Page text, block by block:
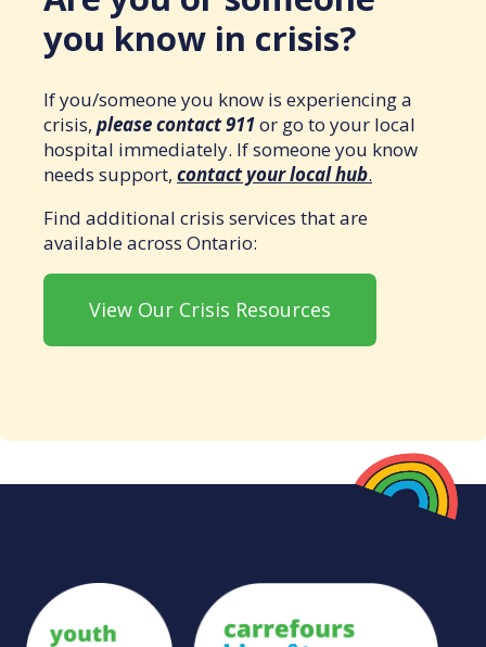
you know in crisis?
If you/someone you know is experiencing a
crisis, please contact 911or go to your local
hospital immediately. If someone you know
needs support, contact your local hub.
Find additional crisis services that are
available across Ontario:
View Our Crisis Resources